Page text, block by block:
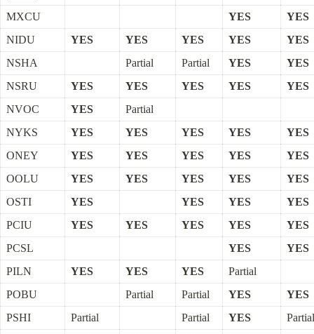
MXCU
YES
YES
NIDU
YES YES YES YES
YES
NSHA
Partial Partial YES
YES
NSRU
YES YES YES YES
YES
NVOC
YES
Partial
NYKS
YES YES YES YES
YES
ONEY
YES YES YES YES
YES
OOLU
YES YES YES YES
YES
OSTI
YES YES YES
YES
PCIU
YES YES YES YES
YES
PCSL
YES
YES
PILN
YES YES YES
Partial
POBU
Partial Partial YES
YES
PSHI
Partial Partial YES
Partial